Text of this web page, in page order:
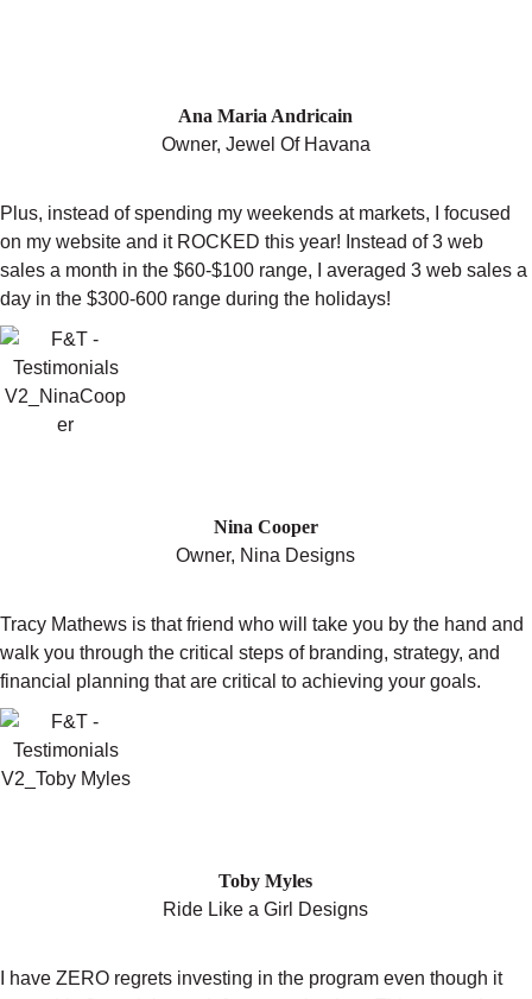
Ana Maria Andricain
Owner, Jewel Of Havana
Plus, instead of spending my weekends at markets, I focused
on my website and it ROCKED this year! Instead of 3 web
sales a month in the $60-$100 range, I averaged 3 web sales a
day in the $300-600 range during the holidays!
Nina Cooper
Owner, Nina Designs
Tracy Mathews is that friend who will take you by the hand and
walk you through the critical steps of branding, strategy, and
financial planning that are critical to achieving your goals.
Toby Myles
Ride Like a Girl Designs
I have ZERO regrets investing in the program even though it